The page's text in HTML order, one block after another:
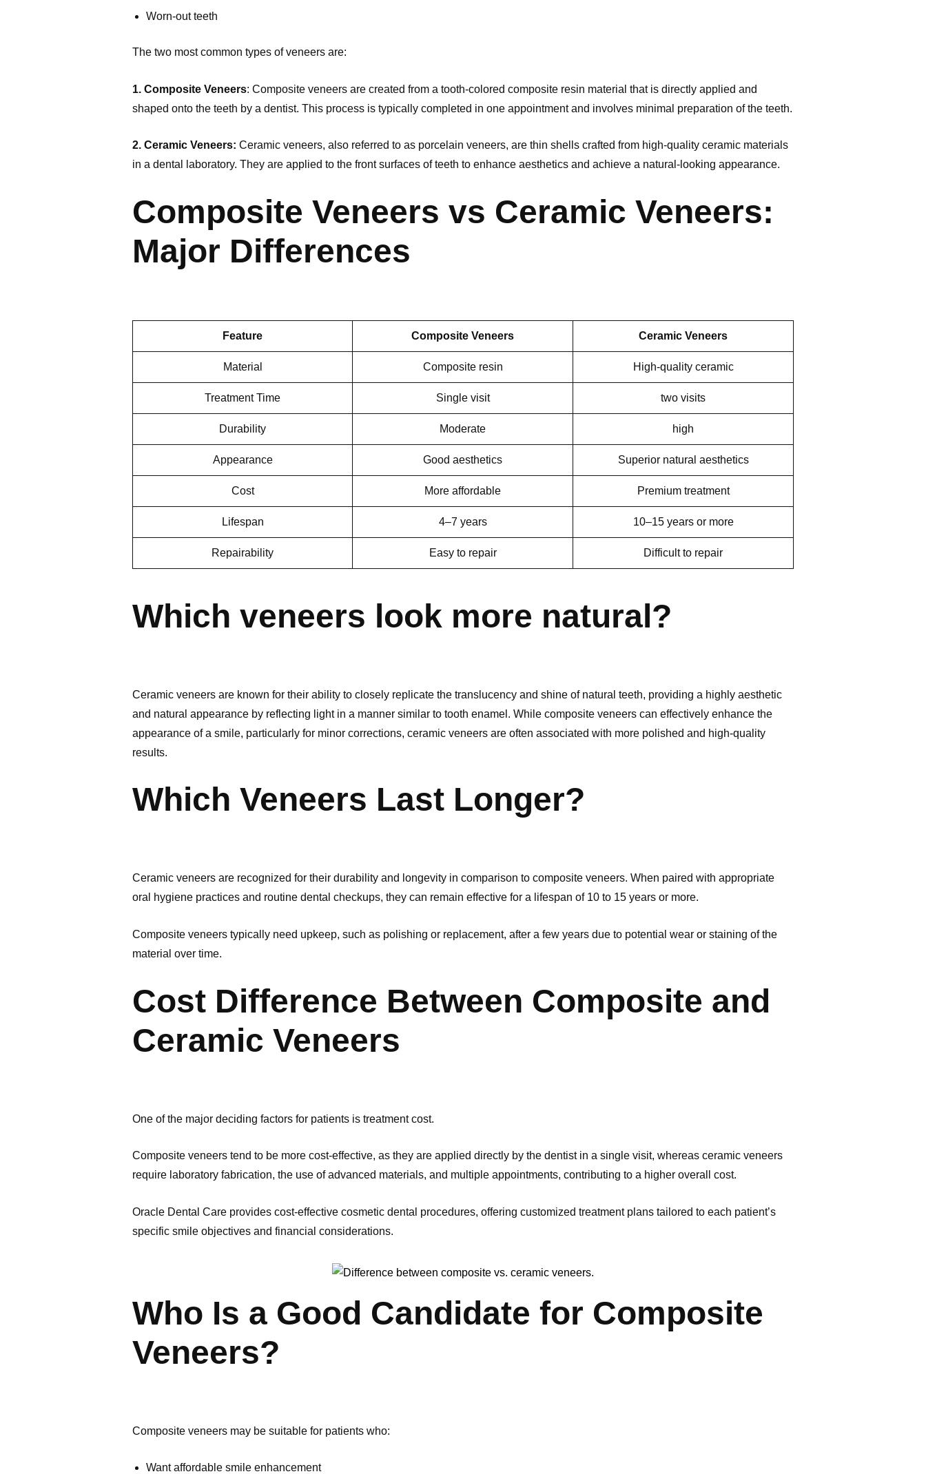
Worn-out teeth
The two most common types of veneers are:
1. Composite Veneers: Composite veneers are created from a tooth-colored composite resin material that is directly applied and
shaped onto the teeth by a dentist. This process is typically completed in one appointment and involves minimal preparation of the teeth.
2. Ceramic Veneers: Ceramic veneers, also referred to as porcelain veneers, are thin shells crafted from high-quality ceramic materials
in a dental laboratory. They are applied to the front surfaces of teeth to enhance aesthetics and achieve a natural-looking appearance.
Composite Veneers vs Ceramic Veneers:
Major Differences
Feature Composite Veneers Ceramic Veneers
Material Composite resin High-quality ceramic
Treatment Time Single visit two visits
Durability Moderate high
Appearance Good aesthetics Superior natural aesthetics
Cost More affordable Premium treatment
Lifespan 4–7 years 10–15 years or more
Repairability Easy to repair Difficult to repair
Which veneers look more natural?
Ceramic veneers are known for their ability to closely replicate the translucency and shine of natural teeth, providing a highly aesthetic
and natural appearance by reflecting light in a manner similar to tooth enamel. While composite veneers can effectively enhance the
appearance of a smile, particularly for minor corrections, ceramic veneers are often associated with more polished and high-quality
results.
Which Veneers Last Longer?
Ceramic veneers are recognized for their durability and longevity in comparison to composite veneers. When paired with appropriate
oral hygiene practices and routine dental checkups, they can remain effective for a lifespan of 10 to 15 years or more.
Composite veneers typically need upkeep, such as polishing or replacement, after a few years due to potential wear or staining of the
material over time.
Cost Difference Between Composite and
Ceramic Veneers
One of the major deciding factors for patients is treatment cost.
Composite veneers tend to be more cost-effective, as they are applied directly by the dentist in a single visit, whereas ceramic veneers
require laboratory fabrication, the use of advanced materials, and multiple appointments, contributing to a higher overall cost.
Oracle Dental Care provides cost-effective cosmetic dental procedures, offering customized treatment plans tailored to each patient’s
specific smile objectives and financial considerations.
Who Is a Good Candidate for Composite
Veneers?
Composite veneers may be suitable for patients who:
Want affordable smile enhancement